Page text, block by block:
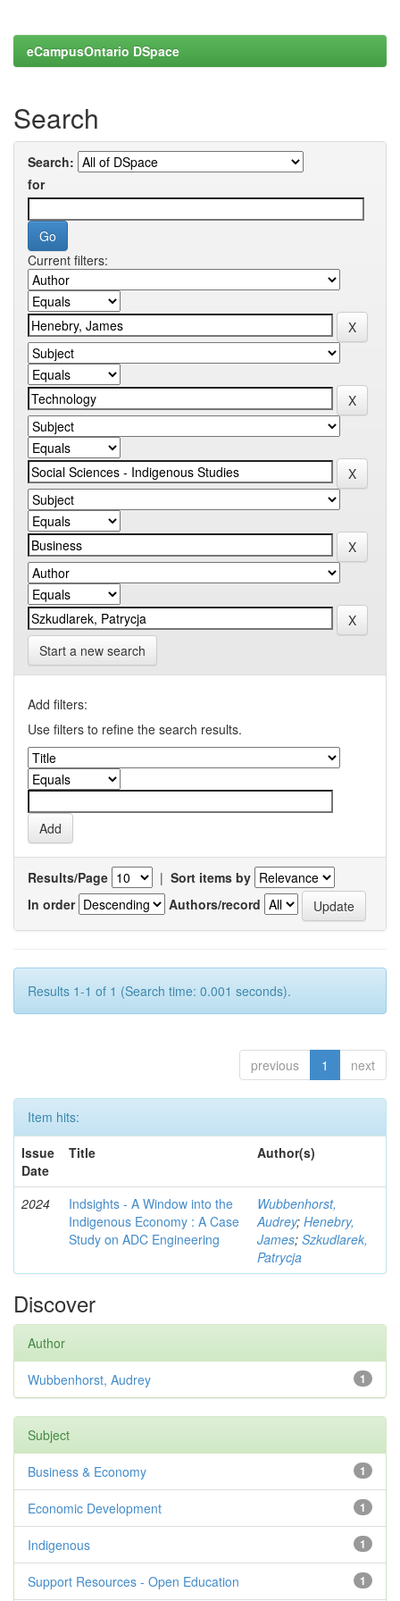
eCampusOntario DSpace
Search
Search:
for
Current filters:
Start a new search
Add filters:
Use filters to refine the search results.
Results/Page | Sort items by
In order
Authors/record
Results 1-1 of 1 (Search time: 0.001 seconds).
previous 1 next
Item hits:
Issue
Date
Title Author(s)
2024
Indsights - A Window into the
Indigenous Economy : A Case
Study on ADC Engineering
Wubbenhorst,
Audrey; Henebry,
James; Szkudlarek,
Patrycja
Discover
Author
1
Wubbenhorst, Audrey
Subject
1
Business & Economy
1
Economic Development
1
Indigenous
1
Support Resources - Open Education